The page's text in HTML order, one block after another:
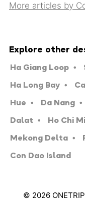
More articles by
Explore other
Ha Giang Loop
Ha Long Bay
Hue
Da Nang
Dalat
Ho Chi
Mekong Delta
Con Dao Island
© 2026